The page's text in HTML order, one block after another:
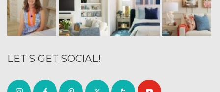
LET’S GET SOCIAL!